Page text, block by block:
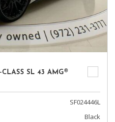
SL 43 AMG®
SF024446L
Black